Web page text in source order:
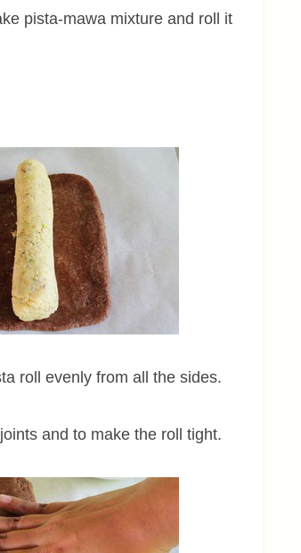
pista-mawa mixture and roll it
roll evenly from all the sides.
and to make the roll tight.